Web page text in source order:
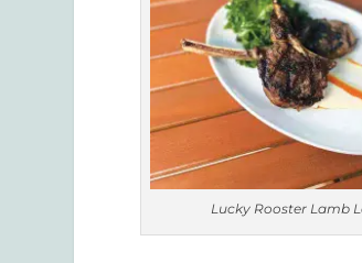
Lucky Rooster Lamb